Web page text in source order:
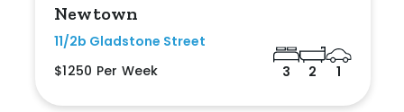
Newtown
11/2b Gladstone Street
$1250 Per Week
3 2 1